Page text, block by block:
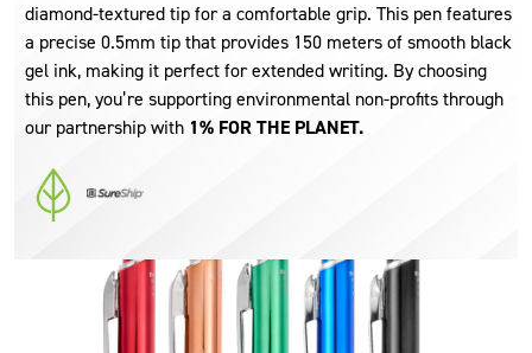
diamond-textured tip for a comfortable grip. This pen features
a precise 0.5mm tip that provides 150 meters of smooth black
gel ink, making it perfect for extended writing. By choosing
this pen, you’re supporting environmental non-profits through
our partnership with 1% FOR THE PLANET.